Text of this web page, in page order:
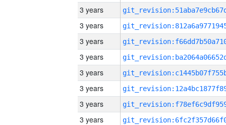
3 years
3 years
3 years
3 years
3 years
3 years
3 years
3 years